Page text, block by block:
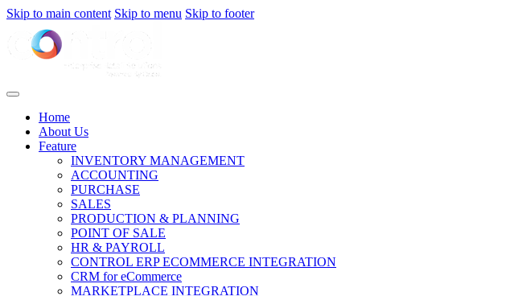
Skip to main content Skip to menu Skip to footer
Home
About Us
Feature
INVENTORY MANAGEMENT
ACCOUNTING
PURCHASE
SALES
PRODUCTION & PLANNING
POINT OF SALE
HR & PAYROLL
CONTROL ERP ECOMMERCE INTEGRATION
CRM for eCommerce
MARKETPLACE INTEGRATION